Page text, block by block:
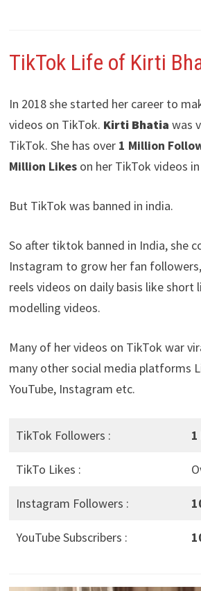
TikTok Life of Kirti
In 2018 she started her career to
videos on TikTok. Kirti Bhatia was
TikTok. She has over 1 Million
Million Likeson her TikTok videos
But TikTok was banned in india.
So after tiktok banned in India, she
Instagram to grow her fan
reels videos on daily basis like short
modelling videos.
Many of her videos on TikTok war
many other social media platforms
YouTube, Instagram etc.
TikTok Followers :
TikTo Likes :
Instagram Followers :
YouTube Subscribers :